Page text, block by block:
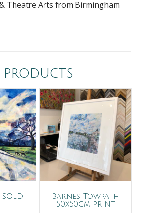
Theatre Arts from Birmingham
products
Barnes Towpath
50x50cm print